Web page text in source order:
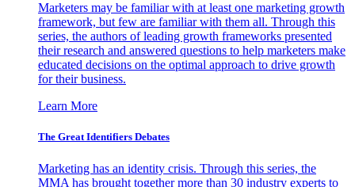
Marketers may be familiar with at least one marketing growth
framework, but few are familiar with them all. Through this
series, the authors of leading growth frameworks presented
their research and answered questions to help marketers make
educated decisions on the optimal approach to drive growth
for their business.
Learn More
The Great Identifiers Debates
Marketing has an identity crisis. Through this series, the
MMA has brought together more than 30 industry experts to